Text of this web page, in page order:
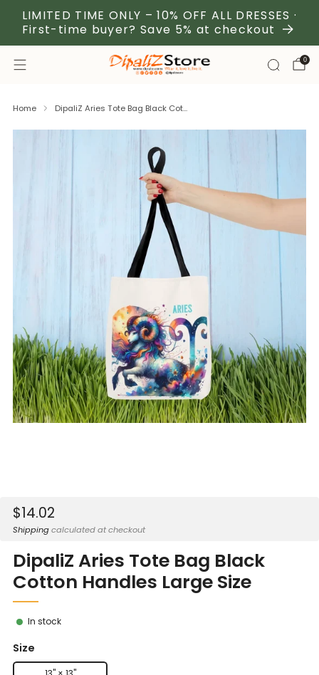
LIMITED TIME ONLY – 10% OFF ALL DRESSES ·
First-time buyer? Save 5% at checkout
0
Home DipaliZ Aries Tote Bag Black Cot...
Sale
price
$14.02
Shippingcalculated at checkout
DipaliZ Aries Tote Bag Black
Cotton Handles Large Size
In stock
Size